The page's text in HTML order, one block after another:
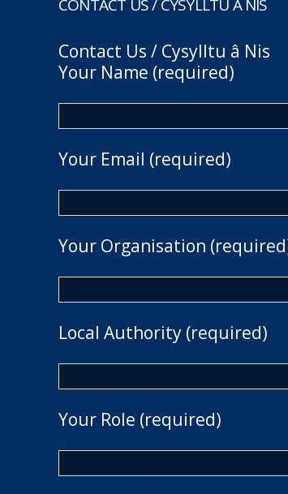
CONTACT US / CYSYLLTU Â NIS
Contact Us / Cysylltu â Nis
Your Name (required)
Your Email (required)
Your Organisation
Local Authority (required)
Your Role (required)